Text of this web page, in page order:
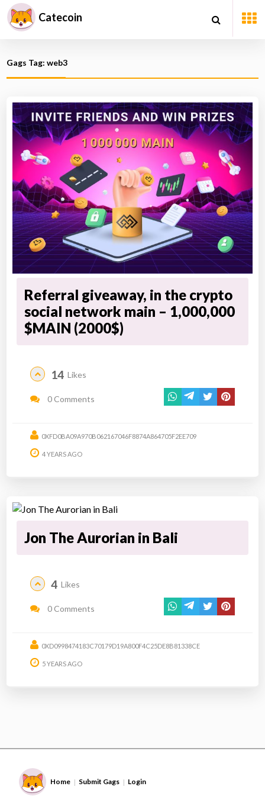
Catecoin
Gags Tag: web3
Referral giveaway, in the crypto
social network main – 1,000,000
$MAIN (2000$)
14 Likes
0 Comments
0XFD0BA09A970B062167046F8874A864705F2EE709
4 YEARS AGO
Jon The Aurorian in Bali
4 Likes
0 Comments
0XD0998474183C70179D19A800F4C25DE8B81338CE
5 YEARS AGO
Home | Submit Gags | Login